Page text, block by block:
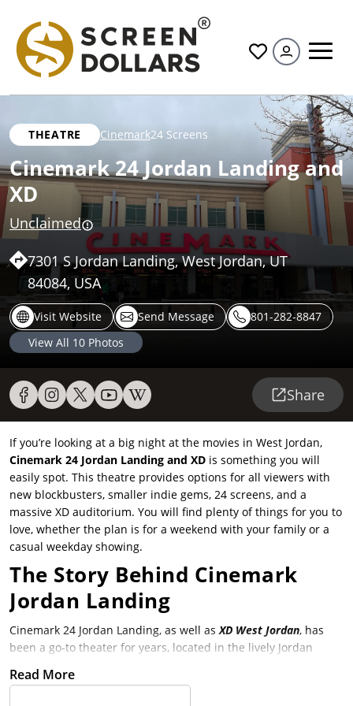
All
THEATRE Cinemark24 Screens
Cinemark 24 Jordan Landing and
XD
Unclaimed
7301 S Jordan Landing, West Jordan, UT
84084, USA
Visit Website Send Message
801-282-8847
View All 10 Photos
Share
If you’re looking at a big night at the movies in West Jordan,
Cinemark 24 Jordan Landing and XD is something you will
easily spot. This theatre provides options for all viewers with
new blockbusters, smaller indie gems, 24 screens, and a
massive XD auditorium. You will find plenty of things for you to
love, whether the plan is for a weekend with your family or a
casual weekday showing.
The Story Behind Cinemark
Jordan Landing
Cinemark 24 Jordan Landing, as well asXD West Jordan, has
been a go-to theater for years, located in the lively Jordan
it easily works within a day of shopping, dining, or simply
Read More